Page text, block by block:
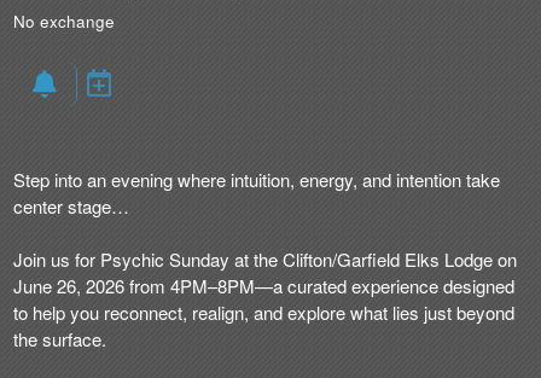
No exchange
Step into an evening where intuition, energy, and intention take
center stage…
Join us for Psychic Sunday at the Clifton/Garfield Elks Lodge on
June 26, 2026 from 4PM–8PM—a curated experience designed
to help you reconnect, realign, and explore what lies just beyond
the surface.